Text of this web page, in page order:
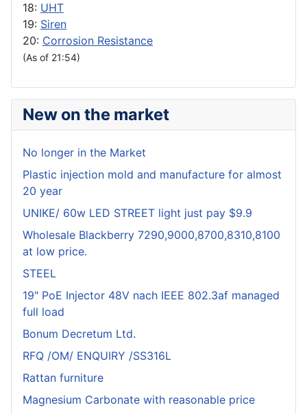
18: UHT
19: Siren
20: Corrosion Resistance
(As of 21:54)
New on the market
No longer in the Market
Plastic injection mold and manufacture for almost
20 year
UNIKE/ 60w LED STREET light just pay $9.9
Wholesale Blackberry 7290,9000,8700,8310,8100
at low price.
STEEL
19" PoE Injector 48V nach IEEE 802.3af managed
full load
Bonum Decretum Ltd.
RFQ /OM/ ENQUIRY /SS316L
Rattan furniture
Magnesium Carbonate with reasonable price